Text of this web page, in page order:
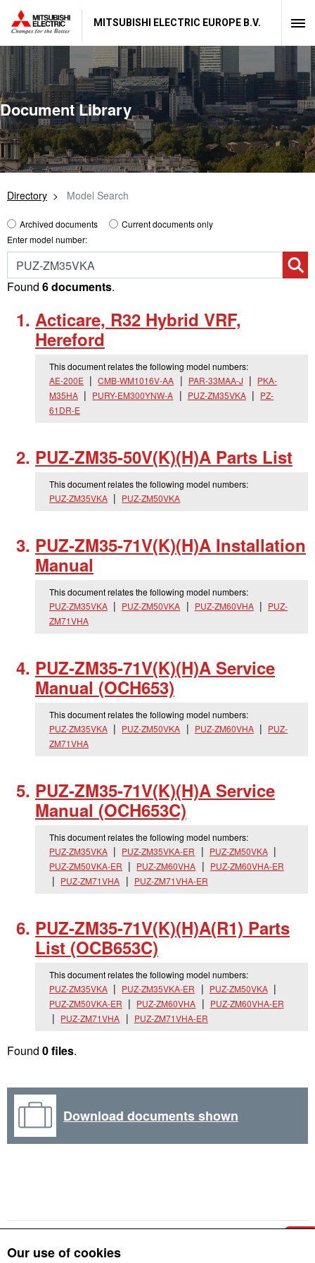
MITSUBISHI ELECTRIC EUROPE B.V.
Our use of cookies
Document Library
Directory Model Search
Archived documents
Current documents only
Enter model number:
Found 6 documents.
Acticare, R32 Hybrid VRF,
Hereford
This document relates the following model numbers:
AE-200E
CMB-WM1016V-AA PAR-33MAA-J
PKA-
M35HA
PURY-EM300YNW-A PUZ-ZM35VKA
PZ-
61DR-E
PUZ-ZM35-50V(K)(H)A Parts List
This document relates the following model numbers:
PUZ-ZM35VKA
PUZ-ZM50VKA
PUZ-ZM35-71V(K)(H)A Installation
Manual
This document relates the following model numbers:
PUZ-ZM35VKA
PUZ-ZM50VKA PUZ-ZM60VHA
PUZ-
ZM71VHA
PUZ-ZM35-71V(K)(H)A Service
Manual (OCH653)
This document relates the following model numbers:
PUZ-ZM35VKA
PUZ-ZM50VKA PUZ-ZM60VHA
PUZ-
ZM71VHA
PUZ-ZM35-71V(K)(H)A Service
Manual (OCH653C)
This document relates the following model numbers:
PUZ-ZM35VKA
PUZ-ZM35VKA-ER
PUZ-ZM50VKA
PUZ-ZM50VKA-ER
PUZ-ZM60VHA
PUZ-ZM60VHA-ER
PUZ-ZM71VHA
PUZ-ZM71VHA-ER
PUZ-ZM35-71V(K)(H)A(R1) Parts
List (OCB653C)
This document relates the following model numbers:
PUZ-ZM35VKA
PUZ-ZM35VKA-ER
PUZ-ZM50VKA
PUZ-ZM50VKA-ER
PUZ-ZM60VHA
PUZ-ZM60VHA-ER
PUZ-ZM71VHA
PUZ-ZM71VHA-ER
Found 0 files.
Download documents shown